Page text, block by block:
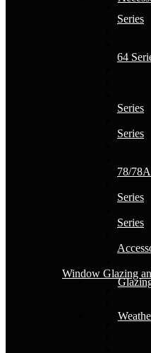
Series
64
Series
Series
78/
Series
Series
Window Glazing